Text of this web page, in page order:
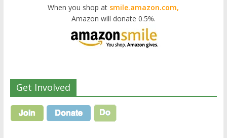
When you shop at smile.amazon.com,
Amazon will donate 0.5%.
Get Involved